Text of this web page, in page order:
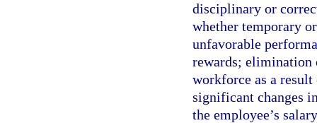
disciplinary or
whether temporary
unfavorable
rewards; elimination
workforce as a
significant changes
the employee’s